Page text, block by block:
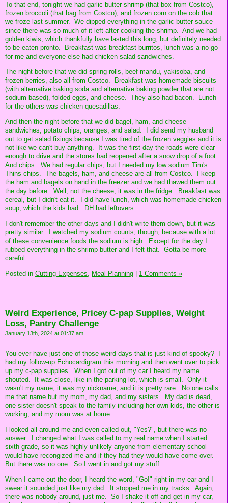
To that end, tonight we had garlic butter shrimp (that box from Costco),
frozen broccoli (that bag from Costco), and frozen corn on the cob that
we froze last summer. We dipped everything in the garlic butter sauce
since there was so much of it left after cooking the shrimp. And we had
golden kiwis, which thankfully have lasted this long, but definitely needed
to be eaten pronto. Breakfast was breakfast burritos, lunch was a no go
for me and everyone else had chicken salad sandwiches.
The night before that we did spring rolls, beef mandu, yakisoba, and
frozen berries, also all from Costco. Breakfast was homemade biscuits
(with alternative baking soda and alternative baking powder that are not
sodium based), folded eggs, and cheese. They also had bacon. Lunch
for the others was chicken quesadillas.
And then the night before that we did bagel, ham, and cheese
sandwiches, potato chips, oranges, and salad. I did send my husband
out to get salad fixings because I was tired of the frozen veggies and it is
not like we can't buy anything. It was the first day the roads were clear
enough to drive and the stores had reopened after a snow drop of a foot.
And chips. We had regular chips, but I needed my low sodium Tim's
Thins chips. The bagels, ham, and cheese are all from Costco. I keep
the ham and bagels on hand in the freezer and we had thawed them out
the day before. Well, not the cheese, it was in the fridge. Breakfast was
cereal, but I didn't eat it. I did have lunch, which was homemade chicken
soup, which the kids had. DH had leftovers.
I don't remember the other days and I didn't write them down, but it was
pretty similar. I watched my sodium counts, though, because with a lot
of these convenience foods the sodium is high. Except for the day I
rubbed everything in the shrimp butter and I felt that. Gotta be more
careful.
Posted in Cutting Expenses, Meal Planning | 1 Comments »
Weird Experience, Pricey C-pap Supplies, Weight
Loss, Pantry Challenge
January 13th, 2024 at 01:37 am
You ever have just one of those weird days that is just kind of spooky? I
had my follow-up Echocardigram this morning and then went over to pick
up my c-pap supplies. When I got out of my car I heard my name
shouted. It was close, like in the parking lot, which is small. Only it
wasn't my name, it was my nickname, and it is pretty rare. No one calls
me that name but my mom, my dad, and my sisters. My dad is dead,
one sister doesn't speak to the family including her own kids, the other is
working, and my mom was at home.
I looked all around me and even called out, "Yes?", but there was no
answer. I changed what I was called to my real name when I started
sixth grade, so it was highly unlikely anyone from elementary school
would have recongized me and if they had they would have come over.
But there was no one. So I went in and got my stuff.
When I came out the door, I heard the word, "Go!" right in my ear and I
swear it sounded just like my dad. It stopped me in my tracks. Again,
there was nobody around, just me. So I shake it off and get in my car,